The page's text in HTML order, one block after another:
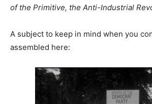
of the Primitive, the Anti-Industrial
A subject to keep in mind when you
assembled here: